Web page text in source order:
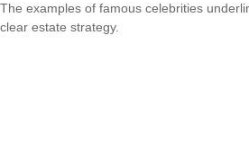
The examples of famous celebrities
clear estate strategy.